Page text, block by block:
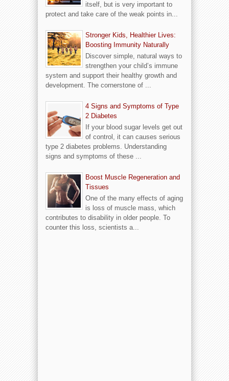
itself, but is very important to
protect and take care of the weak points in...
Stronger Kids, Healthier Lives:
Boosting Immunity Naturally
Discover simple, natural ways to
strengthen your child’s immune
system and support their healthy growth and
development. The cornerstone of ...
4 Signs and Symptoms of Type
2 Diabetes
If your blood sugar levels get out
of control, it can causes serious
type 2 diabetes problems. Understanding
signs and symptoms of these ...
Boost Muscle Regeneration and
Tissues
One of the many effects of aging
is loss of muscle mass, which
contributes to disability in older people. To
counter this loss, scientists a...